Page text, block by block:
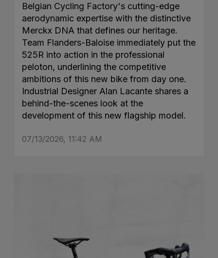
Belgian Cycling Factory's cutting-edge
aerodynamic expertise with the distinctive
Merckx DNA that defines our heritage.
Team Flanders-Baloise immediately put the
525R into action in the professional
peloton, underlining the competitive
ambitions of this new bike from day one.
Industrial Designer Alan Lacante shares a
behind-the-scenes look at the
development of this new flagship model.
07/13/2026, 11:42 AM